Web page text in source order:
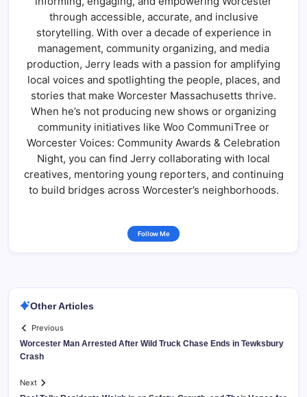
through accessible, accurate, and inclusive
storytelling. With over a decade of experience in
management, community organizing, and media
production, Jerry leads with a passion for amplifying
local voices and spotlighting the people, places, and
stories that make Worcester Massachusetts thrive.
When he’s not producing new shows or organizing
community initiatives like Woo CommuniTree or
Worcester Voices: Community Awards & Celebration
Night, you can find Jerry collaborating with local
creatives, mentoring young reporters, and continuing
to build bridges across Worcester’s neighborhoods.
Follow Me
Other Articles
Previous
Worcester Man Arrested After Wild Truck Chase Ends in Tewksbury
Crash
Next